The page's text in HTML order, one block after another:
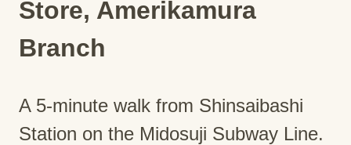
Store, Amerikamura
Branch
A 5-minute walk from Shinsaibashi
Station on the Midosuji Subway Line.